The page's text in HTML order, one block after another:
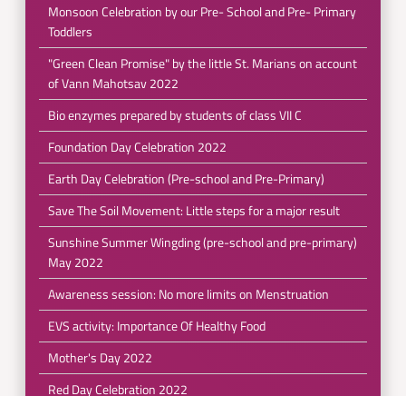
Monsoon Celebration by our Pre- School and Pre- Primary
Toddlers
"Green Clean Promise" by the little St. Marians on account
of Vann Mahotsav 2022
Bio enzymes prepared by students of class VII C
Foundation Day Celebration 2022
Earth Day Celebration (Pre-school and Pre-Primary)
Save The Soil Movement: Little steps for a major result
Sunshine Summer Wingding (pre-school and pre-primary)
May 2022
Awareness session: No more limits on Menstruation
EVS activity: Importance Of Healthy Food
Mother's Day 2022
Red Day Celebration 2022